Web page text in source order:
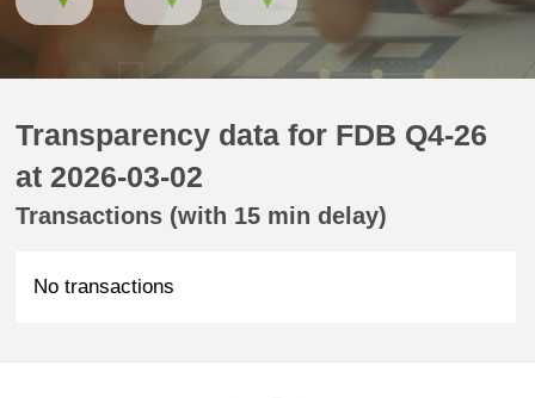
Transparency data for FDB Q4-26
at 2026-03-02
Transactions (with 15 min delay)
No transactions